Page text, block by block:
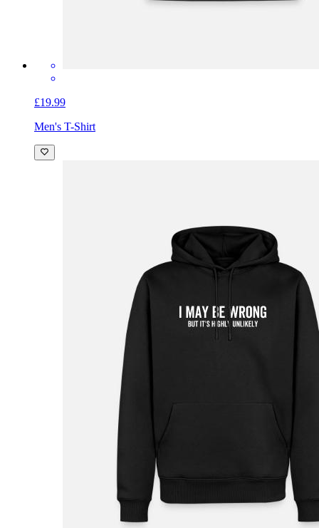
£19.99
Men's T-Shirt